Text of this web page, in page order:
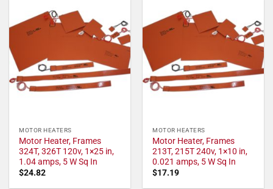
MOTOR HEATERS
Motor Heater, Frames
324T, 326T 120v, 1×25 in,
1.04 amps, 5 W Sq In
$24.82
MOTOR HEATERS
Motor Heater, Frames
213T, 215T 240v, 1×10 in,
0.021 amps, 5 W Sq In
$17.19